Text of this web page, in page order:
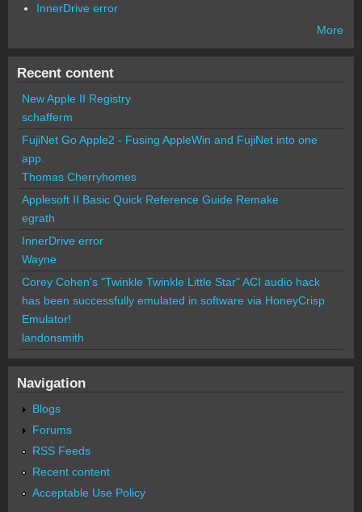
InnerDrive error
More
Recent content
New Apple II Registry
schafferm
FujiNet Go Apple2 - Fusing AppleWin and FujiNet into one
app.
Thomas Cherryhomes
Applesoft II Basic Quick Reference Guide Remake
egrath
InnerDrive error
Wayne
Corey Cohen's "Twinkle Twinkle Little Star" ACI audio hack
has been successfully emulated in software via HoneyCrisp
Emulator!
landonsmith
Navigation
Blogs
Forums
RSS Feeds
Recent content
Acceptable Use Policy